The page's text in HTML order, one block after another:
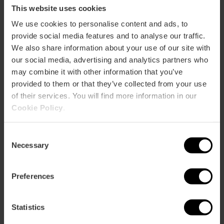
This website uses cookies
We use cookies to personalise content and ads, to
provide social media features and to analyse our traffic.
We also share information about your use of our site with
our social media, advertising and analytics partners who
may combine it with other information that you’ve
provided to them or that they’ve collected from your use
of their services. You will find more information in our
Cookie Policy
Selection
Necessary
Preferences
Statistics